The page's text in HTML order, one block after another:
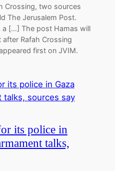
Crossing, two sources
The Jerusalem Post.
[…] The post Hamas will
Rafah Crossing
first on JVIM.
its police in
talks,